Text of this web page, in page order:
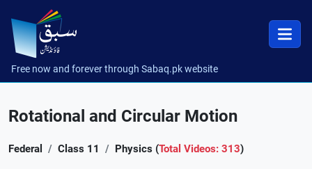
Free now and forever through Sabaq.pk website
Rotational and Circular Motion
Federal Class 11 Physics (Total Videos: 313)